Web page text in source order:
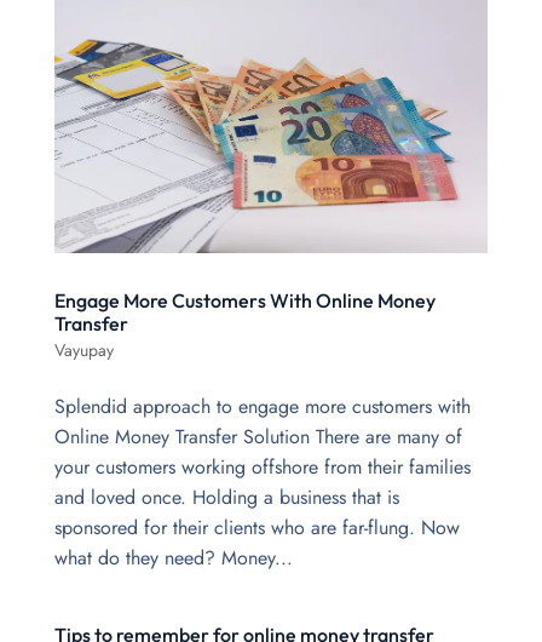
Engage More Customers With Online Money
Transfer
Vayupay
Splendid approach to engage more customers with
Online Money Transfer Solution There are many of
your customers working offshore from their families
and loved once. Holding a business that is
sponsored for their clients who are far-flung. Now
what do they need? Money...
Tips to remember for online money transfer